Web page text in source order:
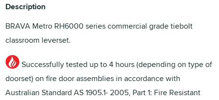
Description
BRAVA Metro RH6000 series commercial grade tiebolt
classroom leverset.
Successfully tested up to 4 hours (depending on type of
doorset) on fire door assemblies in accordance with
Australian Standard AS 1905.1- 2005, Part 1: Fire Resistant